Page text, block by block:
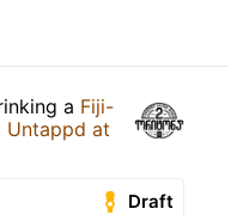
a Fiji-
Untappd at
Draft